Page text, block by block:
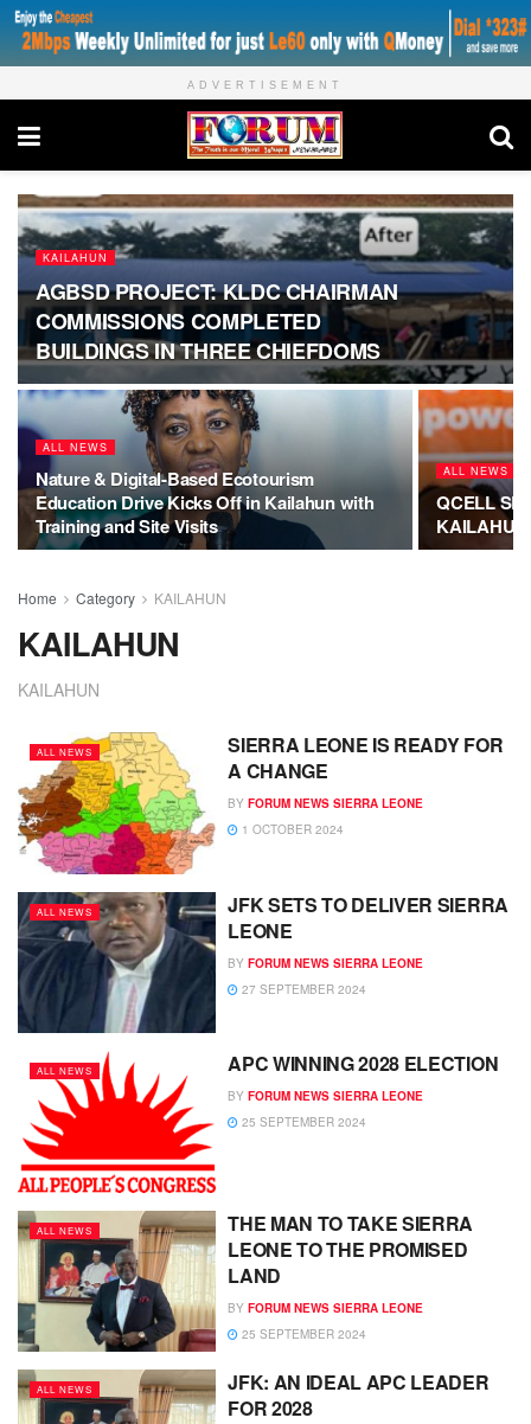
ADVERTISEMENT
KAILAHUN
AGBSD PROJECT: KLDC CHAIRMAN
COMMISSIONS COMPLETED
BUILDINGS IN THREE CHIEFDOMS
ALL NEWS
Nature & Digital-Based Ecotourism
Education Drive Kicks Off in Kailahun with
Training and Site Visits
ALL NEWS
QCELL SL
KAILAHUN
Home Category KAILAHUN
KAILAHUN
KAILAHUN
ALL NEWS
SIERRA LEONE IS READY FOR
A CHANGE
BY FORUM NEWS SIERRA LEONE
1 OCTOBER 2024
ALL NEWS
JFK SETS TO DELIVER SIERRA
LEONE
BY FORUM NEWS SIERRA LEONE
27 SEPTEMBER 2024
ALL NEWS APC WINNING 2028 ELECTION
BY FORUM NEWS SIERRA LEONE
25 SEPTEMBER 2024
ALL NEWS
THE MAN TO TAKE SIERRA
LEONE TO THE PROMISED
LAND
BY FORUM NEWS SIERRA LEONE
25 SEPTEMBER 2024
ALL NEWS
JFK: AN IDEAL APC LEADER
FOR 2028